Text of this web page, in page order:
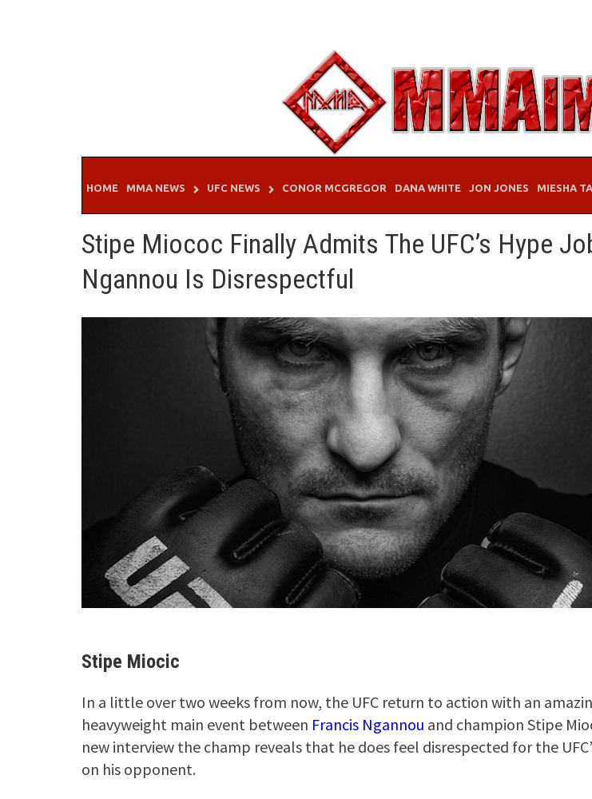
HOME MMA NEWS UFC NEWS CONOR MCGREGOR DANA WHITE JON JONES MIESHA
Stipe Miococ Finally Admits The UFC’s Hype
Ngannou Is Disrespectful
Stipe Miocic
In a little over two weeks from now, the UFC return to action with an
heavyweight main event between Francis Ngannou and champion Stipe
new interview the champ reveals that he does feel disrespected for the
on his opponent.